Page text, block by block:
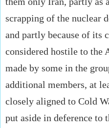
scrapping of the nuclear
and partly because of its
considered hostile to the
made by some in the
additional members, at
closely aligned to Cold
put aside in deference to